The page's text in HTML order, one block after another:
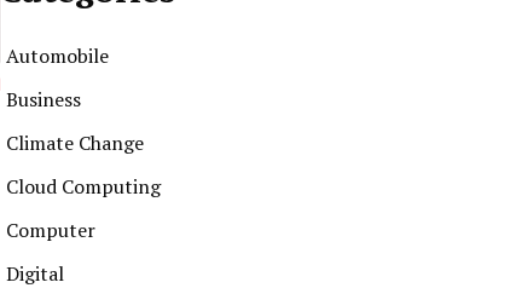
Automobile
Business
Climate Change
Cloud Computing
Computer
Digital